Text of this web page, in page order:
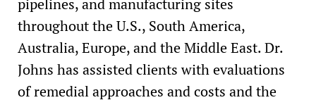
pipelines, and manufacturing sites
throughout the U.S., South America,
Australia, Europe, and the Middle East. Dr.
Johns has assisted clients with evaluations
of remedial approaches and costs and the